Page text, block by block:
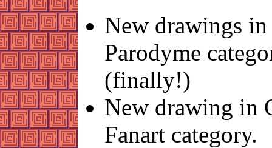
New drawings in
Parodyme
(finally!)
New drawing in
Fanart category.